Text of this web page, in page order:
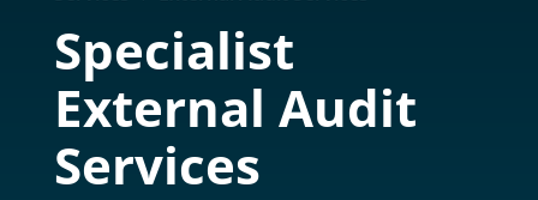
Specialist
External Audit
Services